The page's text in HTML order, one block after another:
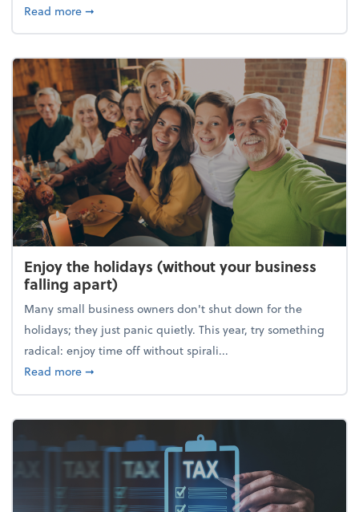
Read moreabout What's your year-end planning personality?
➞
Enjoy the holidays (without your business
falling apart)
Many small business owners don't shut down for the
holidays; they just panic quietly. This year, try something
radical: enjoy time off without spirali...
Read moreabout Enjoy the holidays (without your business
➞